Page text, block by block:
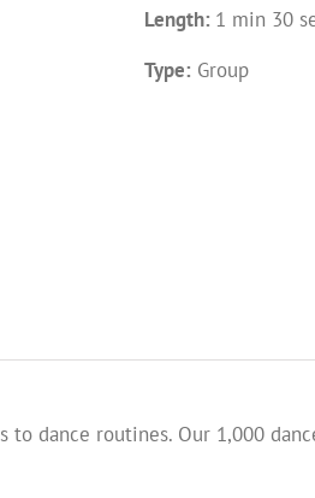
Length: 1 min 30
Type: Group
to dance routines. Our 1,000